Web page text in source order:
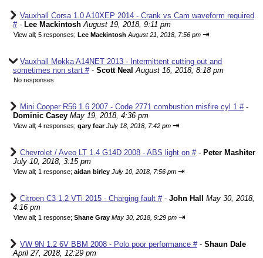
Vauxhall Corsa 1.0 A10XEP 2014 - Crank vs Cam waveform required
#- Lee Mackintosh August 19, 2018, 9:11 pm
View all; 5 responses; Lee Mackintosh August 21, 2018, 7:56 pm ⇥
Vauxhall Mokka A14NET 2013 - Intermittent cutting out and
sometimes non start #- Scott Neal August 16, 2018, 8:18 pm
No responses
Mini Cooper R56 1.6 2007 - Code 2771 combustion misfire cyl 1 #-
Dominic Casey May 19, 2018, 4:36 pm
View all; 4 responses; gary fear July 18, 2018, 7:42 pm ⇥
Chevrolet / Aveo LT 1.4 G14D 2008 - ABS light on #- Peter Mashiter
July 10, 2018, 3:15 pm
View all; 1 response; aidan birley July 10, 2018, 7:56 pm ⇥
Citroen C3 1.2 VTi 2015 - Charging fault #- John Hall
May 30, 2018,
4:16 pm
View all; 1 response; Shane Gray May 30, 2018, 9:29 pm ⇥
VW 9N 1.2 6V BBM 2008 - Polo poor performance #- Shaun Dale
April 27, 2018, 12:29 pm